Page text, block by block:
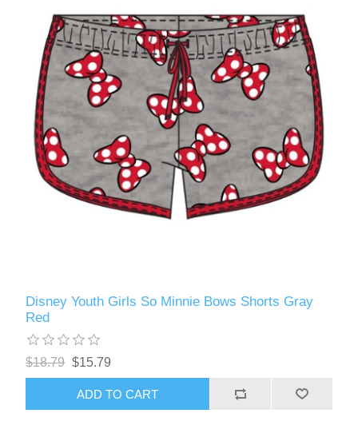
Disney Youth Girls So Minnie Bows Shorts Gray
Red
$18.79 $15.79
ADD TO CART